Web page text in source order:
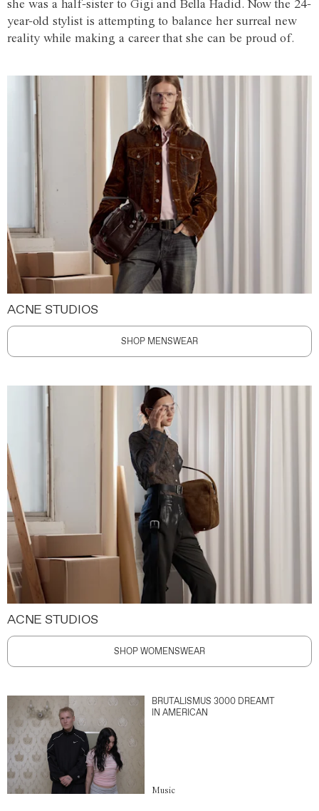
she was a half-sister to Gigi and Bella Hadid. Now the 24-
year-old stylist is attempting to balance her surreal new
reality while making a career that she can be proud of.
ACNE STUDIOS
SHOP MENSWEAR
ACNE STUDIOS
SHOP WOMENSWEAR
BRUTALISMUS 3000 DREAMT
IN AMERICAN
Music